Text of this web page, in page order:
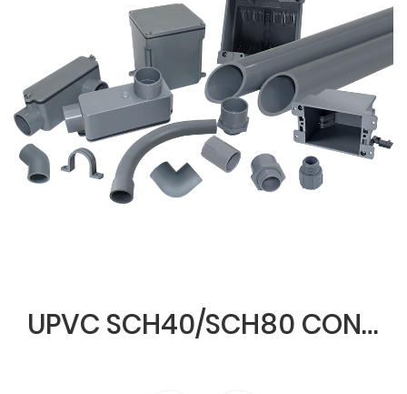
UPVC SCH40/SCH80 CONDUIT & FITTINGS